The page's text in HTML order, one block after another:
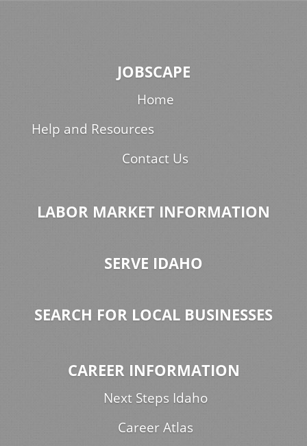
JOBSCAPE
Home
Help and Resources
Contact Us
LABOR MARKET INFORMATION
SERVE IDAHO
SEARCH FOR LOCAL BUSINESSES
CAREER INFORMATION
Next Steps Idaho
Career Atlas